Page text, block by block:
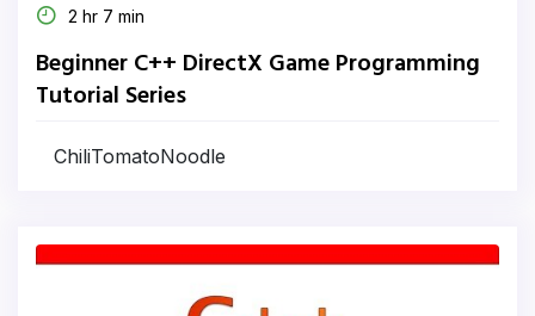
2 hr 7 min
Beginner C++ DirectX Game Programming
Tutorial Series
ChiliTomatoNoodle